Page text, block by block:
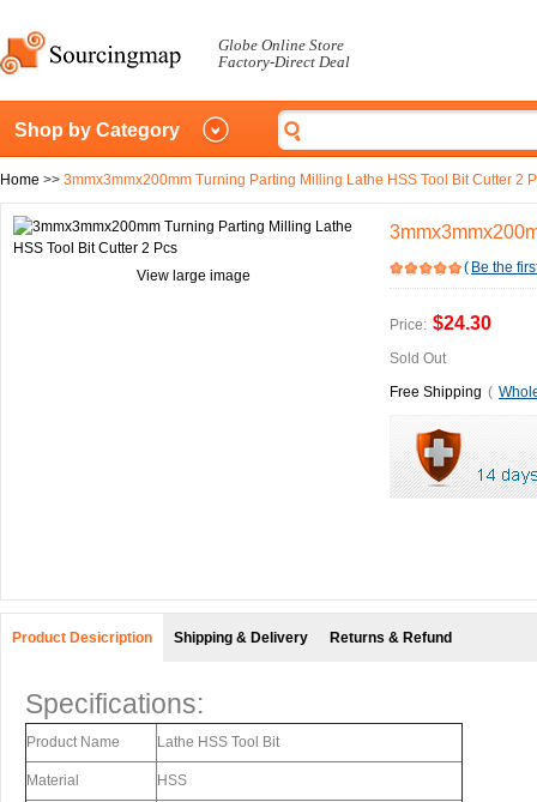
Globe Online Store
Factory-Direct Deal
Shop by Category
Home >> 3mmx3mmx200mm Turning Parting Milling Lathe HSS Tool Bit Cutter 2
View large image ( Be the
Price: $24.30
Sold Out
Free Shipping (
Product Desicription Shipping & Delivery Returns & Refund
Specifications:
Product Name Lathe HSS Tool Bit
Material HSS